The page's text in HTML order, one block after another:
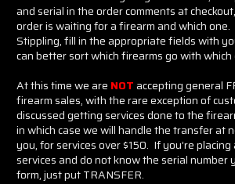
and serial in the order comments at
order is waiting for a firearm and which one.
Stippling, fill in the appropriate fields with
can better sort which firearms go with which
At this time we are NOTaccepting general
firearm sales, with the rare exception of
discussed getting services done to the
in which case we will handle the transfer at
you, for services over $150. If you’re
services and do not know the serial number
form, just put TRANSFER.